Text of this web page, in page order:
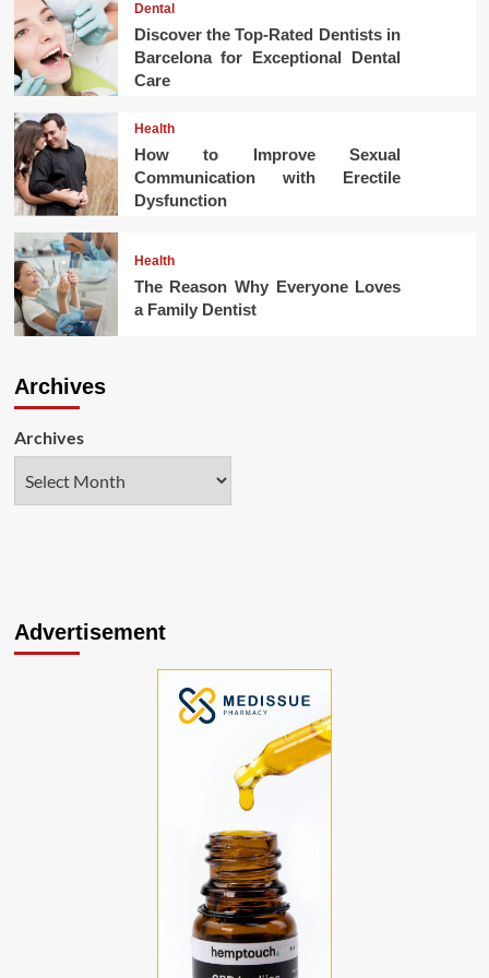
Dental
Discover the Top-Rated Dentists in
Barcelona for Exceptional Dental
Care
Health
How to Improve Sexual
Communication with Erectile
Dysfunction
Health
The Reason Why Everyone Loves
a Family Dentist
Archives
Archives
Advertisement